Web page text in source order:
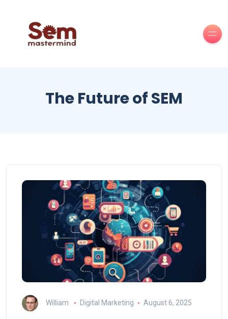
The Future of SEM
William Digital Marketing August 6, 2025